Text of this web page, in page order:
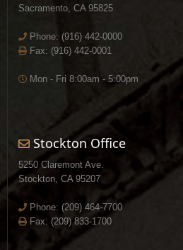
Sacramento, CA 95825
Phone: (916) 442-0000
Fax: (916) 442-0001
Mon - Fri 8:00am - 5:00pm
Stockton Office
5250 Claremont Ave.
Stockton, CA 95207
Phone: (209) 464-7700
Fax: (209) 833-1700